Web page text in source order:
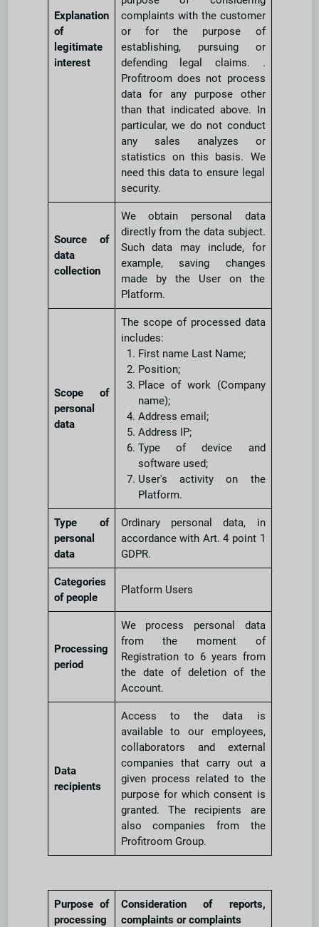
Explanation
of
legitimate
interest
complaints with the customer
or for the purpose of
establishing, pursuing or
defending legal claims. .
Profitroom does not process
data for any purpose other
than that indicated above. In
particular, we do not conduct
any sales analyzes or
statistics on this basis. We
need this data to ensure legal
security.
Source of
data
collection
We obtain personal data
directly from the data subject.
Such data may include, for
example, saving changes
made by the User on the
Platform.
Scope of
personal
data
The scope of processed data
includes:
First name Last Name;
Position;
Place of work (Company
name);
Address email;
Address IP;
Type of device and
software used;
User's activity on the
Platform.
Type of
personal
data
Ordinary personal data, in
accordance with Art. 4 point 1
GDPR.
Categories
of people
Platform Users
Processing
period
We process personal data
from the moment of
Registration to 6 years from
the date of deletion of the
Account.
Data
recipients
Access to the data is
available to our employees,
collaborators and external
companies that carry out a
given process related to the
purpose for which consent is
granted. The recipients are
also companies from the
Profitroom Group.
Purpose of
processing
Consideration of reports,
complaints or complaints